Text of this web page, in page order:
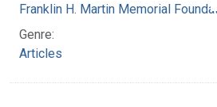
Franklin H. Martin Memorial
Genre:
Articles